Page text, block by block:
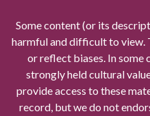
Some content (or its
harmful and difficult to view.
or reflect biases. In some
strongly held cultural
provide access to these
record, but we do not